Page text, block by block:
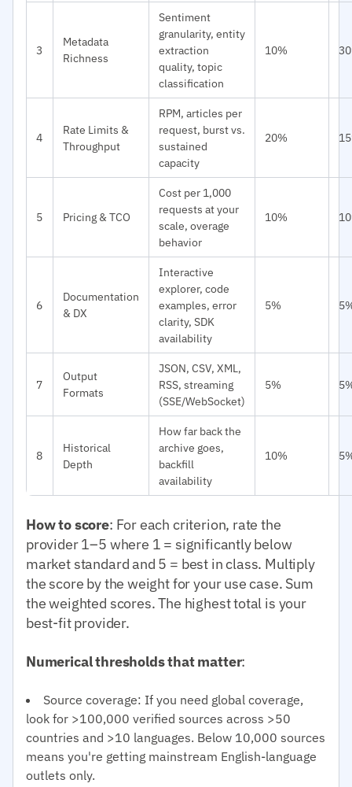
3
Metadata
Richness
Sentiment
granularity, entity
extraction
quality, topic
classification
10%
4
Rate Limits &
Throughput
RPM, articles per
request, burst vs.
sustained
capacity
20%
5 Pricing & TCO
Cost per 1,000
requests at your
scale, overage
behavior
10%
6
Documentation
& DX
Interactive
explorer, code
examples, error
clarity, SDK
availability
5%
7
Output
Formats
JSON, CSV, XML,
RSS, streaming
(SSE/WebSocket)
5%
8
Historical
Depth
How far back the
archive goes,
backfill
availability
10%
How to score: For each criterion, rate the
provider 1–5 where 1 = significantly below
market standard and 5 = best in class. Multiply
the score by the weight for your use case. Sum
the weighted scores. The highest total is your
best-fit provider.
Numerical thresholds that matter:
Source coverage: If you need global coverage,
look for >100,000 verified sources across >50
countries and >10 languages. Below 10,000 sources
means you're getting mainstream English-language
outlets only.